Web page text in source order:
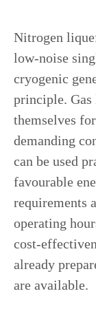
Nitrogen
low-noise
cryogenic
principle.
themselves
demanding
can be used
favourable
requirements
operating
cost-
already
are available.